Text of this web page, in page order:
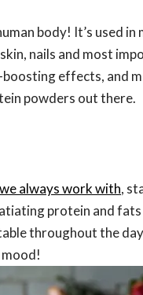
body! It’s used in
nails and most
boosting effects, and
powders out there.
always work with,
protein and fats
throughout the